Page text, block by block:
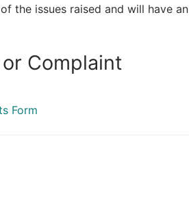
the issues raised and will have an
Complaint
Form